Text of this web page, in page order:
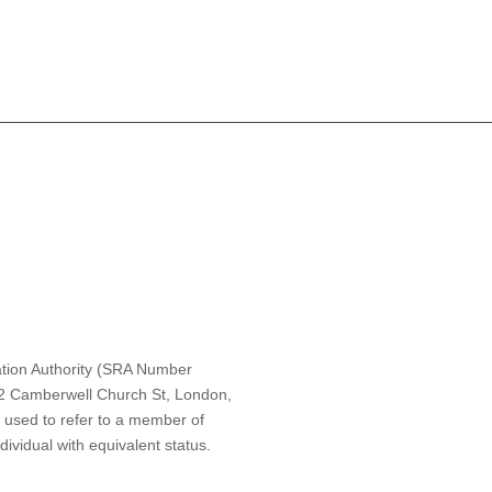
Authority (SRA Number
Church St, London,
used to refer to a member of
with equivalent status.